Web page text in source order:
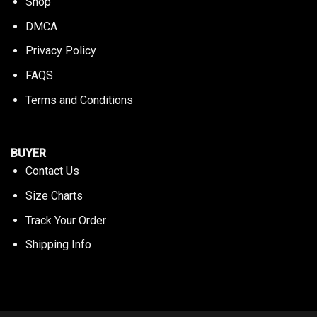
DMCA
Privacy Policy
FAQS
Terms and Conditions
BUYER
Contact Us
Size Charts
Track Your Order
Shipping Info